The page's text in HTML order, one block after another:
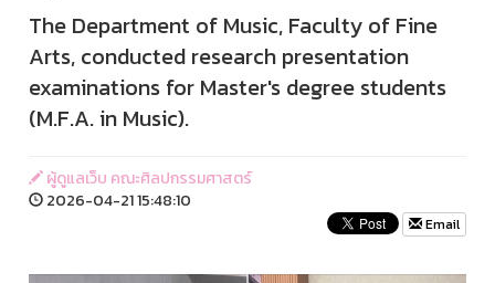
The Department of Music, Faculty of Fine
Arts, conducted research presentation
examinations for Master's degree students
(M.F.A. in Music).
ผู้ดูแลเว็บ คณะศิลปกรรมศาสตร์
2026-04-21 15:48:10
Email